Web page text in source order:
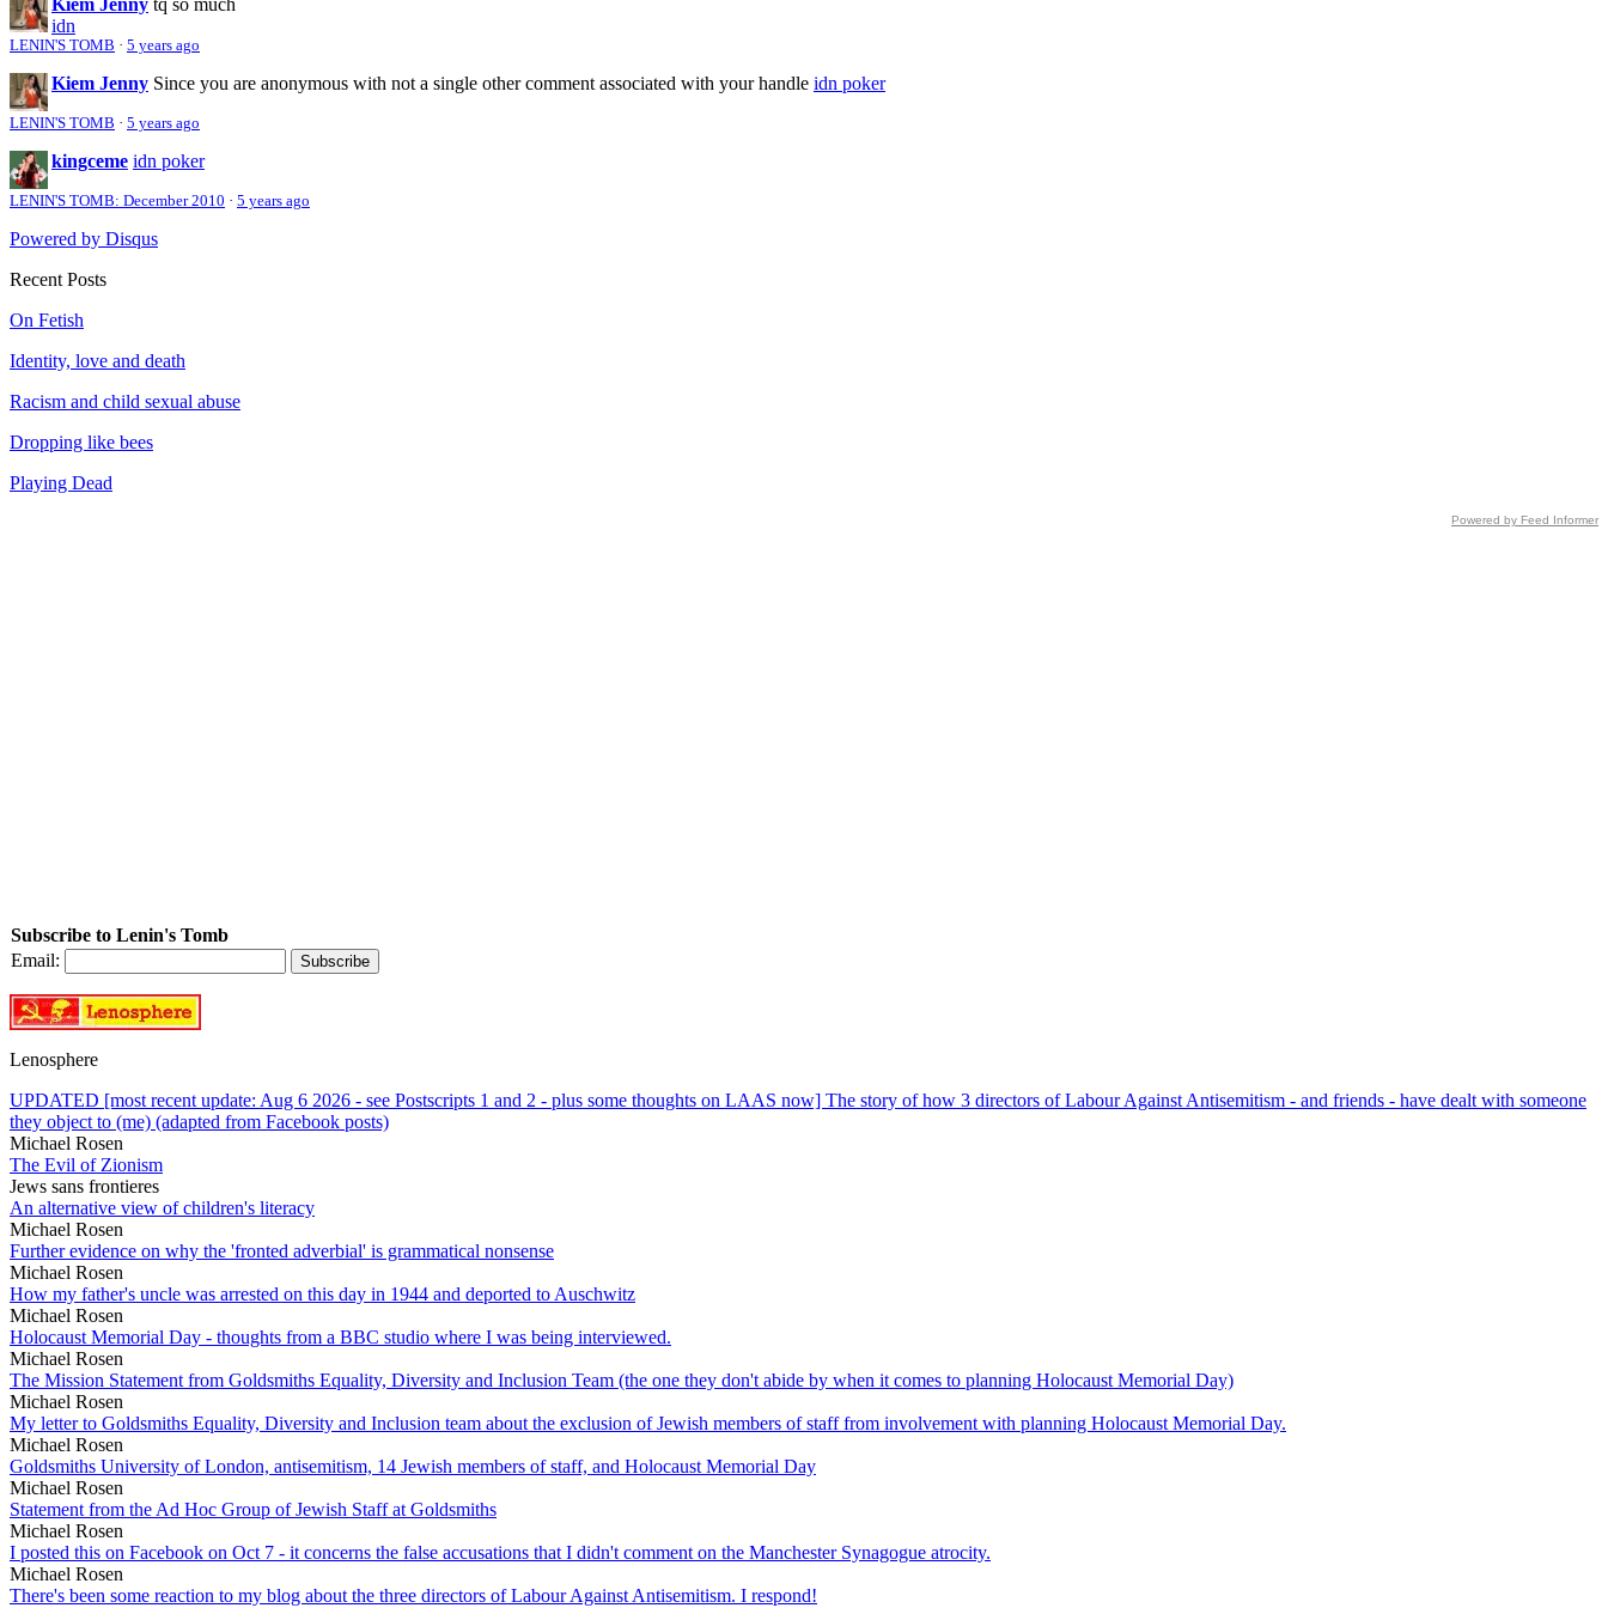
Kiem Jenny tq so much
idn
LENIN'S TOMB · 5 years ago
Kiem Jenny Since you are anonymous with not a single other comment associated with your handle idn poker
LENIN'S TOMB · 5 years ago
kingceme idn poker
LENIN'S TOMB: December 2010 · 5 years ago
Powered by Disqus
Recent Posts
On Fetish
Identity, love and death
Racism and child sexual abuse
Dropping like bees
Playing Dead
Powered by Feed Informer
Subscribe to Lenin's Tomb
Email:
Lenosphere
UPDATED [most recent update: Aug 6 2026 - see Postscripts 1 and 2 - plus some thoughts on LAAS now] The story of how 3 directors of Labour Against Antisemitism - and friends - have dealt with someone
they object to (me) (adapted from Facebook posts)
Michael Rosen
The Evil of Zionism
Jews sans frontieres
An alternative view of children's literacy
Michael Rosen
Further evidence on why the 'fronted adverbial' is grammatical nonsense
Michael Rosen
How my father's uncle was arrested on this day in 1944 and deported to Auschwitz
Michael Rosen
Holocaust Memorial Day - thoughts from a BBC studio where I was being interviewed.
Michael Rosen
The Mission Statement from Goldsmiths Equality, Diversity and Inclusion Team (the one they don't abide by when it comes to planning Holocaust Memorial Day)
Michael Rosen
My letter to Goldsmiths Equality, Diversity and Inclusion team about the exclusion of Jewish members of staff from involvement with planning Holocaust Memorial Day.
Michael Rosen
Goldsmiths University of London, antisemitism, 14 Jewish members of staff, and Holocaust Memorial Day
Michael Rosen
Statement from the Ad Hoc Group of Jewish Staff at Goldsmiths
Michael Rosen
I posted this on Facebook on Oct 7 - it concerns the false accusations that I didn't comment on the Manchester Synagogue atrocity.
Michael Rosen
There's been some reaction to my blog about the three directors of Labour Against Antisemitism. I respond!